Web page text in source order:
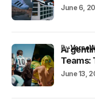
June 6,
Teams:
by
June 13,